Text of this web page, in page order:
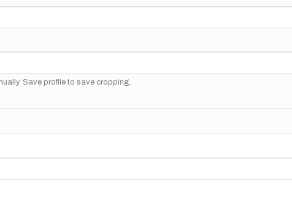
Save profile to save cropping.